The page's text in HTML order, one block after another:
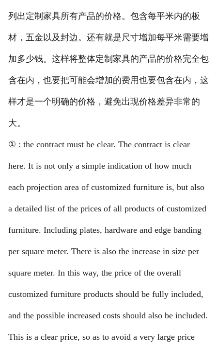
列出定制家具所有产品的价格。包含每平米内的板
材，五金以及封边。还有就是尺寸增加每平米需要增
加多少钱。这样将整体定制家具的产品的价格完全包
含在内，也要把可能会增加的费用也要包含在内，这
样才是一个明确的价格，避免出现价格差异非常的
大。
① : the contract must be clear. The contract is clear
here. It is not only a simple indication of how much
each projection area of customized furniture is, but also
a detailed list of the prices of all products of customized
furniture. Including plates, hardware and edge banding
per square meter. There is also the increase in size per
square meter. In this way, the price of the overall
customized furniture products should be fully included,
and the possible increased costs should also be included.
This is a clear price, so as to avoid a very large price